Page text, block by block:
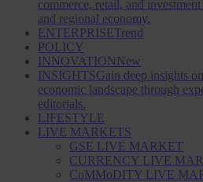
commerce, retail, and
and regional economy.
ENTERPRISETrend
POLICY
INNOVATIONNew
INSIGHTSGain deep insights
economic landscape through
editorials.
LIFESTYLE
LIVE MARKETS
GSE LIVE MARKET
CURRENCY LIVE
CoMMoDITY LIVE